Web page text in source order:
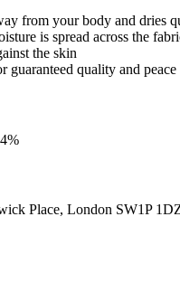
from your body and dries
is spread across the
the skin
guaranteed quality and
Place, London SW1P